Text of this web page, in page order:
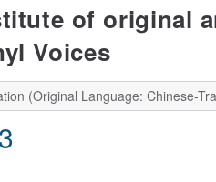
of original
Voices
(Original Language: Chinese-